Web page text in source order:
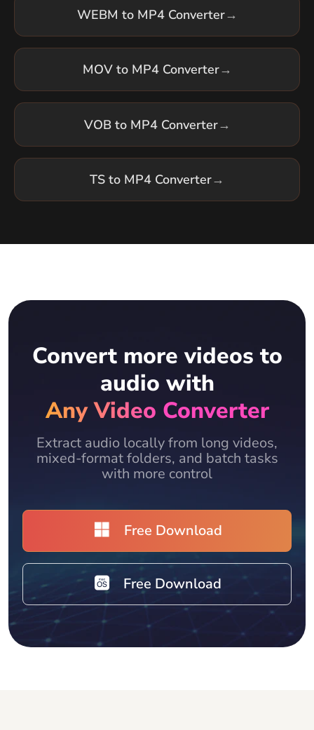
WEBM to MP4 Converter→
MOV to MP4 Converter→
VOB to MP4 Converter→
TS to MP4 Converter→
Convert more videos to
audio with
Any Video Converter
Extract audio locally from long videos,
mixed-format folders, and batch tasks
with more control
Free Download
Free Download